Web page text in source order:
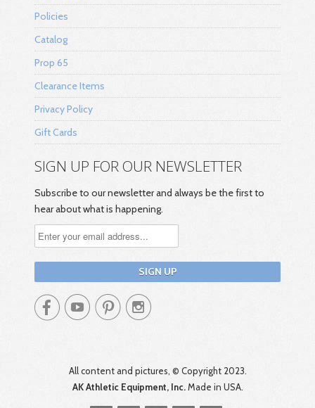
Policies
Catalog
Prop 65
Clearance Items
Privacy Policy
Gift Cards
SIGN UP FOR OUR NEWSLETTER
Subscribe to our newsletter and always be the first to
hear about what is happening.

All content and pictures, © Copyright 2023.
AK Athletic Equipment, Inc.Made in USA.